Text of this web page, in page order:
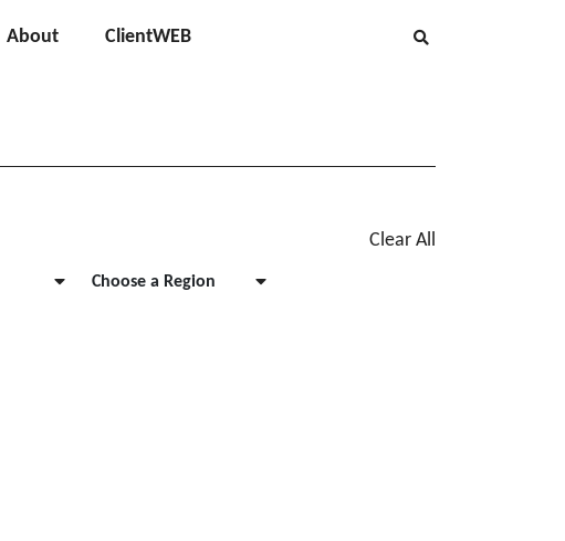
About ClientWEB
Clear All
Choose a Region